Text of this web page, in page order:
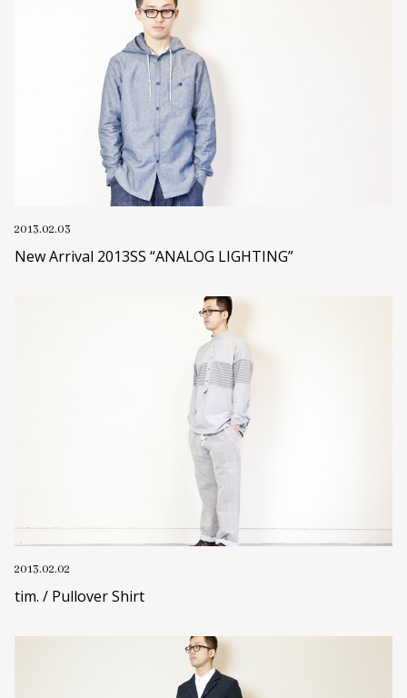
2013.02.03
New Arrival 2013SS “ANALOG LIGHTING”
2013.02.02
tim. / Pullover Shirt